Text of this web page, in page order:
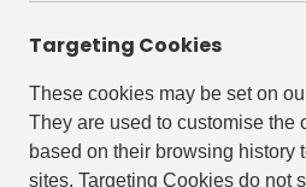
Targeting Cookies
These cookies may be set on
They are used to customise the
based on their browsing history
sites. Targeting Cookies do not
Back to